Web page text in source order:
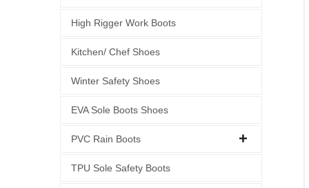
High Rigger Work Boots
Kitchen/ Chef Shoes
Winter Safety Shoes
EVA Sole Boots Shoes
PVC Rain Boots
TPU Sole Safety Boots